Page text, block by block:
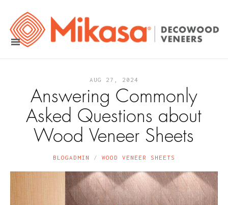
AUG 27, 2024
Answering Commonly
Asked Questions about
Wood Veneer Sheets
BLOGADMIN WOOD VENEER SHEETS